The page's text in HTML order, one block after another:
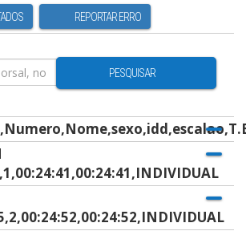
REPORTAR ERRO
PESQUISAR